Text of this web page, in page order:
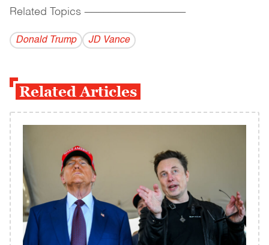
Related Topics ------------------------------------------
Donald Trump JD Vance
Related Articles